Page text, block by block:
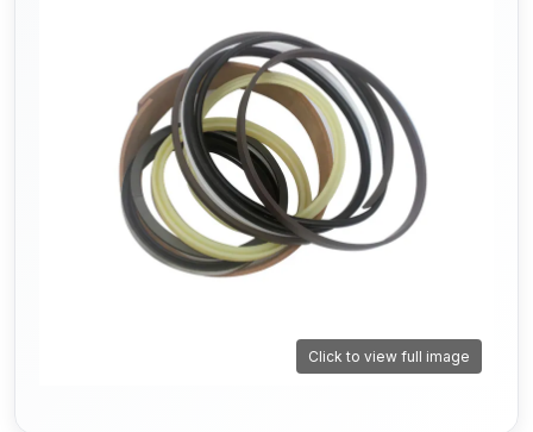
Click to view full image